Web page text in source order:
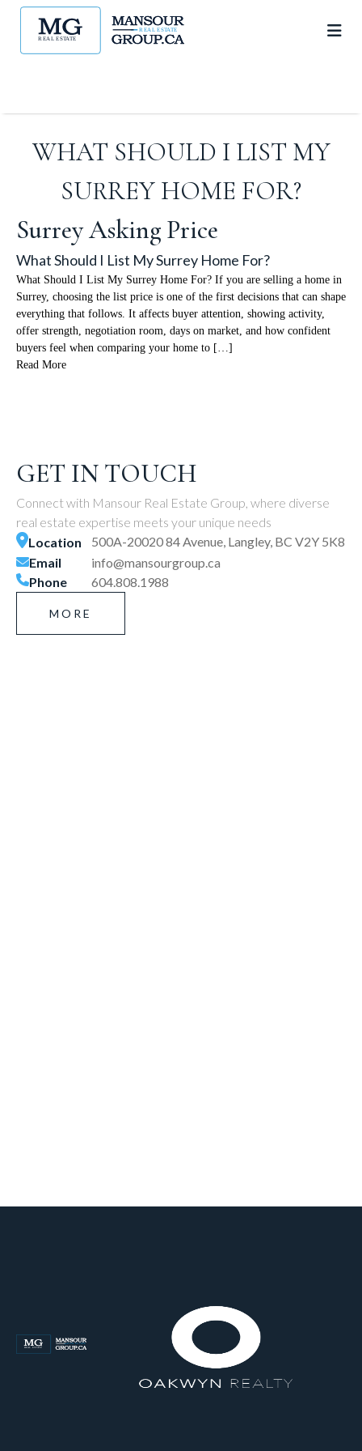
WHAT SHOULD I LIST MY
SURREY HOME FOR?
Surrey Asking Price
What Should I List My Surrey Home For?
What Should I List My Surrey Home For? If you are selling a home in
Surrey, choosing the list price is one of the first decisions that can shape
everything that follows. It affects buyer attention, showing activity,
offer strength, negotiation room, days on market, and how confident
buyers feel when comparing your home to […]
Read More
GET IN TOUCH
Connect with Mansour Real Estate Group, where diverse
real estate expertise meets your unique needs
Location
500A-20020 84 Avenue, Langley, BC V2Y 5K8
Email
info@mansourgroup.ca
Phone
604.808.1988
MORE